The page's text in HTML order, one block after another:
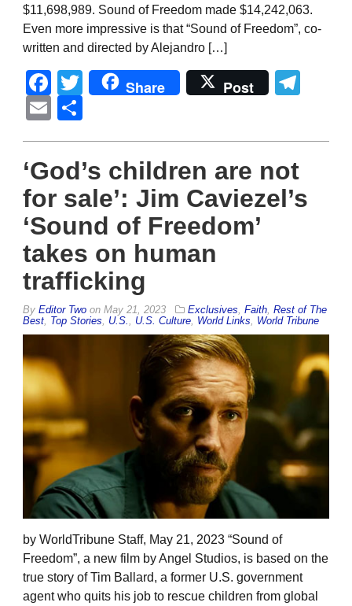
$11,698,989. Sound of Freedom made $14,242,063.
Even more impressive is that “Sound of Freedom”, co-
written and directed by Alejandro […]
Facebook
Twitter
Share Post
Email
‘God’s children are not
for sale’: Jim Caviezel’s
‘Sound of Freedom’
takes on human
trafficking
By Editor Two on May 21, 2023 Exclusives, Faith, Rest of The
Best, Top Stories, U.S., U.S. Culture, World Links, World Tribune
by WorldTribune Staff, May 21, 2023 “Sound of
Freedom”, a new film by Angel Studios, is based on the
true story of Tim Ballard, a former U.S. government
agent who quits his job to rescue children from global